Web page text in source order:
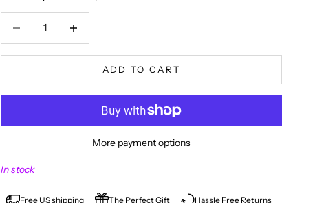
ADD TO CART
More payment options
In stock
Free US shipping The Perfect Gift Hassle Free Returns